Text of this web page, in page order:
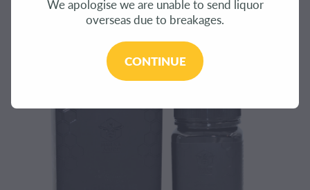
CONTACT
We apologise we are unable to send liquor
overseas due to breakages.
CONTINUE